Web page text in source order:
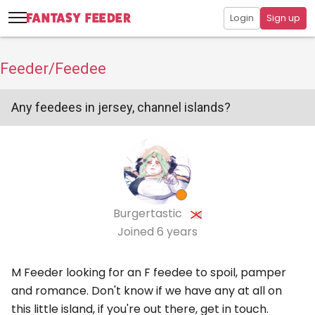
Login Sign up
Feeder/Feedee
Any feedees in jersey, channel islands?
Burgertastic
Joined 6 years
M Feeder looking for an F feedee to spoil, pamper
and romance. Don't know if we have any at all on
this little island, if you're out there, get in touch.